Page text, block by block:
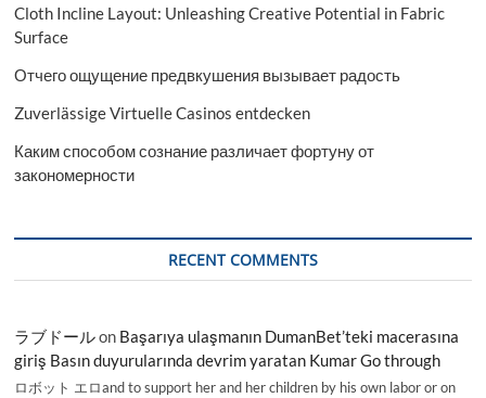
Cloth Incline Layout: Unleashing Creative Potential in Fabric
Surface
Отчего ощущение предвкушения вызывает радость
Zuverlässige Virtuelle Casinos entdecken
Каким способом сознание различает фортуну от
закономерности
RECENT COMMENTS
ラブドールon Başarıya ulaşmanın DumanBet’teki macerasına
giriş Basın duyurularında devrim yaratan Kumar Go through
ロボット エロand to support her and her children by his own labor or on